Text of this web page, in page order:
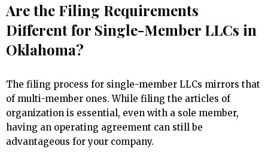
Are the Filing Requirements
Different for Single-Member LLCs in
Oklahoma?
The filing process for single-member LLCs mirrors that
of multi-member ones. While filing the articles of
organization is essential, even with a sole member,
having an operating agreement can still be
advantageous for your company.